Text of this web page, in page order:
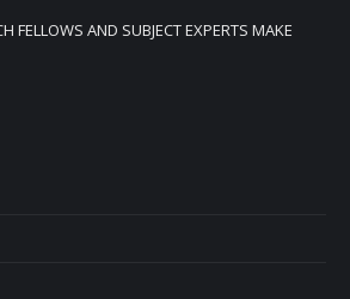
FELLOWS AND SUBJECT EXPERTS MAKE